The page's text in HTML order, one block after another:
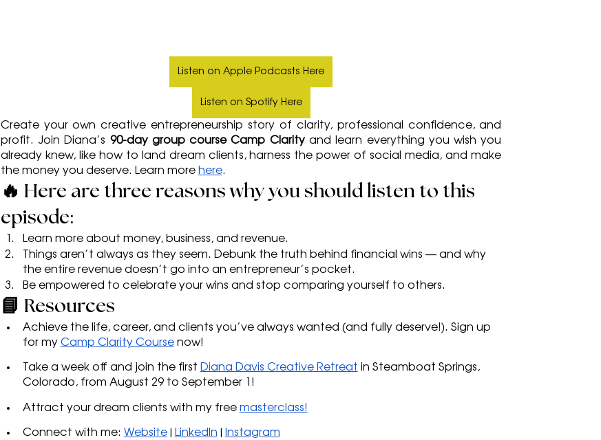
Listen on Apple Podcasts Here
Listen on Spotify Here
Create your own creative entrepreneurship story of clarity, professional confidence, and
profit. Join Diana’s 90-day group course Camp Clarity and learn everything you wish you
already knew, like how to land dream clients, harness the power of social media, and make
the money you deserve. Learn more here.
🔥 Here are three reasons why you should listen to this
episode:
Learn more about money, business, and revenue.
Things aren’t always as they seem. Debunk the truth behind financial wins — and why
the entire revenue doesn’t go into an entrepreneur’s pocket.
Be empowered to celebrate your wins and stop comparing yourself to others.
📘 Resources
Achieve the life, career, and clients you’ve always wanted (and fully deserve!). Sign up
for my Camp Clarity Course now!
Take a week off and join the first Diana Davis Creative Retreat in Steamboat Springs,
Colorado, from August 29 to September 1!
Attract your dream clients with my free masterclass!
Connect with me: Website | LinkedIn Instagram